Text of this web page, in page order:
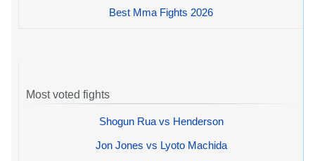
Best Mma Fights 2026
Most voted fights
Shogun Rua vs Henderson
Jon Jones vs Lyoto Machida